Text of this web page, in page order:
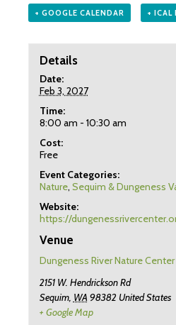
+ GOOGLE CALENDAR + ICAL
Details
Date:
Feb 3, 2027
Time:
8:00 am - 10:30 am
Cost:
Free
Event Categories:
Nature, Sequim & Dungeness
Website:
https://
Venue
Dungeness River Nature Center
2151 W. Hendrickson Rd
Sequim, WA 98382 United States
+ Google Map